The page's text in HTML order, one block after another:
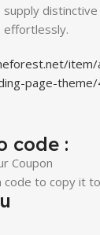
effortlessly.
item/
page-
code :
Coupon
code to copy it